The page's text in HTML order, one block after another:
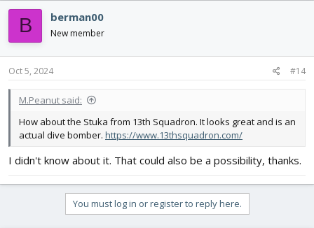
B berman00
New member
Oct 5, 2024 #14
M.Peanut said:
How about the Stuka from 13th Squadron. It looks great and is an
actual dive bomber. https://www.13thsquadron.com/
I didn't know about it. That could also be a possibility, thanks.
You must log in or register to reply here.